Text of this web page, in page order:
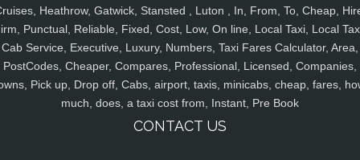
Heathrow, Gatwick, Stansted , Luton , In, From, To, Cheap,
Punctual, Reliable, Fixed, Cost, Low, On line, Local Taxi, Local
Cab Service, Executive, Luxury, Numbers, Taxi Fares Calculator, Area,
PostCodes, Cheaper, Compares, Professional, Licensed, Companies,
Pick up, Drop off, Cabs, airport, taxis, minicabs, cheap, fares,
much, does, a taxi cost from, Instant, Pre Book
CONTACT US